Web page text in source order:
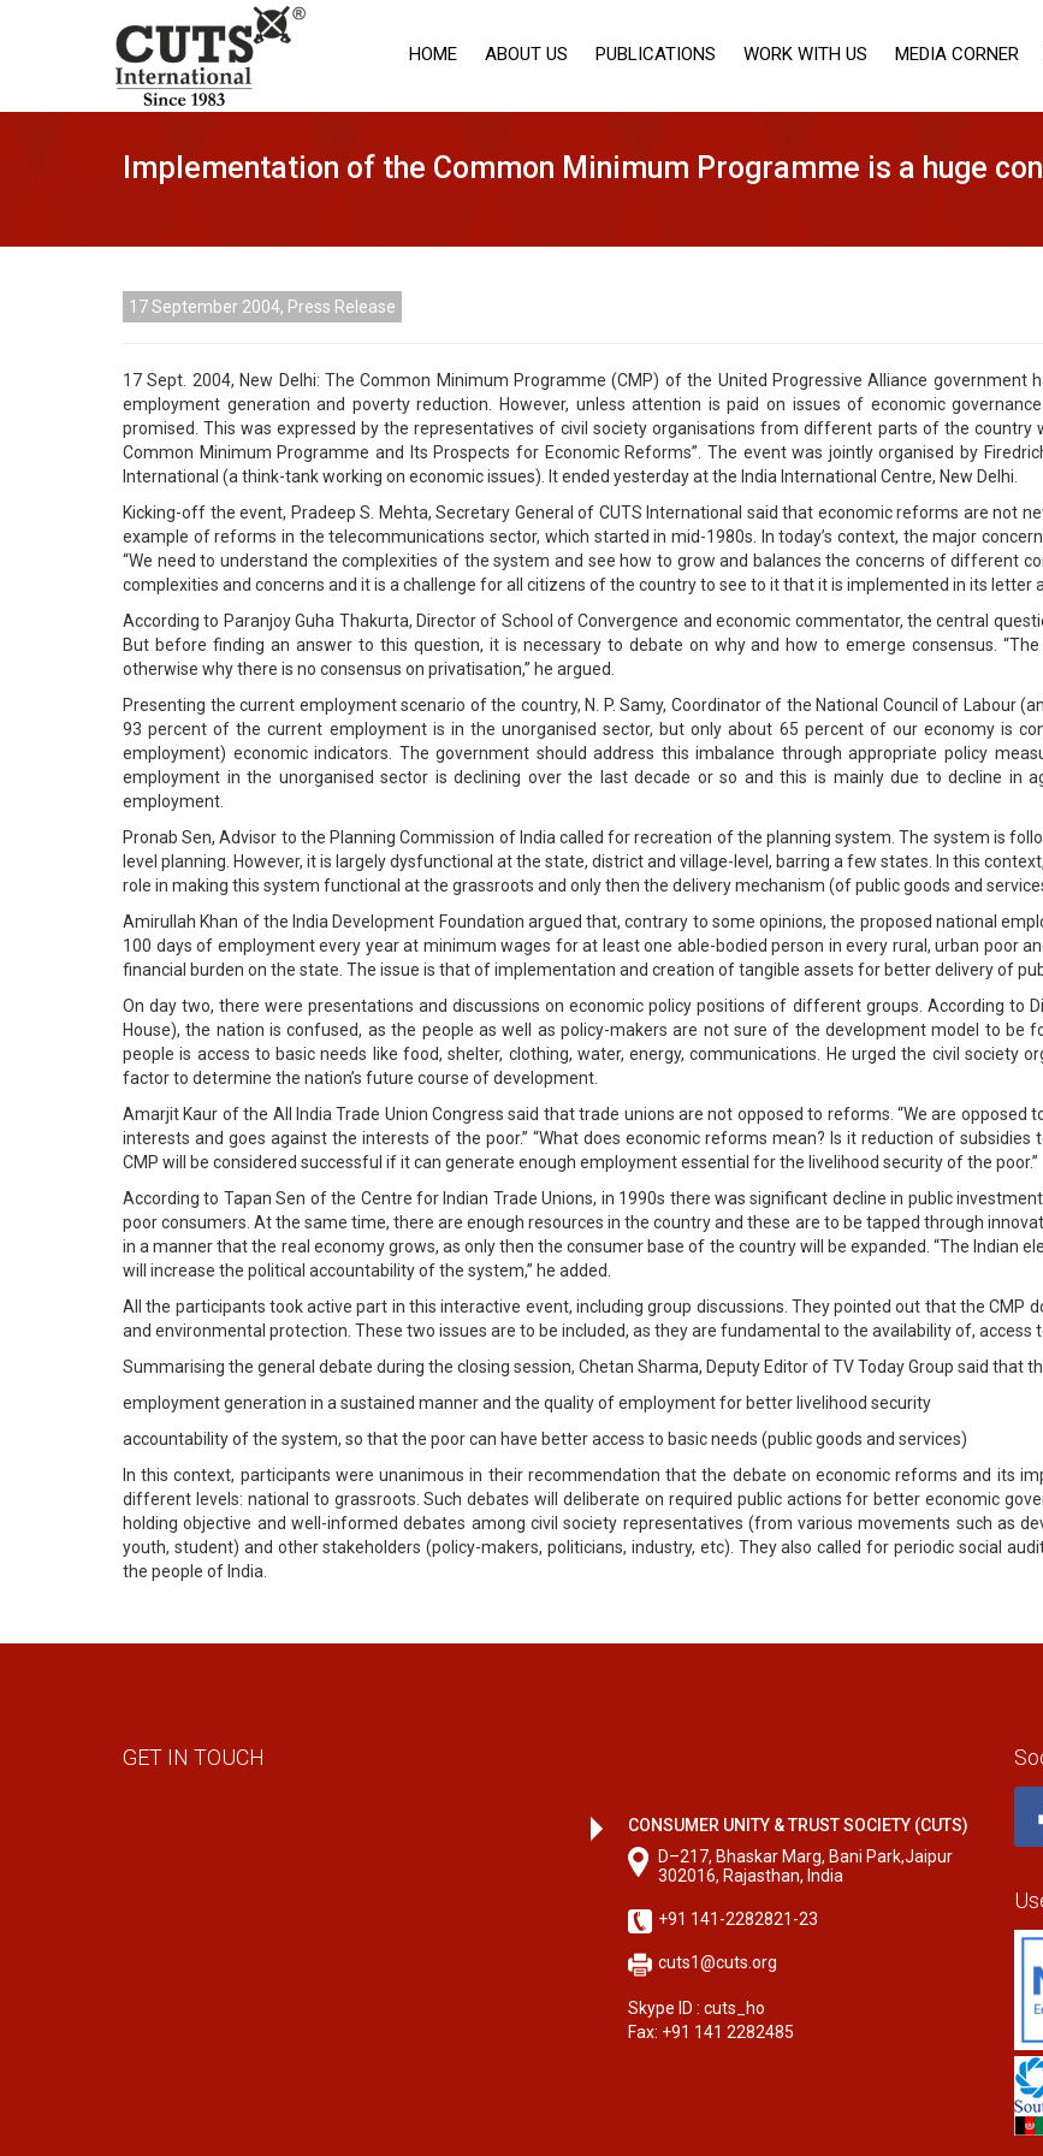
HOME ABOUT US PUBLICATIONS WORK WITH US MEDIA CORNER
Implementation of the Common Minimum Programme is a huge
17 September 2004, Press Release
17 Sept. 2004, New Delhi: The Common Minimum Programme (CMP) of the United Progressive Alliance government
employment generation and poverty reduction. However, unless attention is paid on issues of economic
promised. This was expressed by the representatives of civil society organisations from different parts of the country
Common Minimum Programme and Its Prospects for Economic Reforms”. The event was jointly organised by
International (a think-tank working on economic issues). It ended yesterday at the India International Centre, New Delhi.
Kicking-off the event, Pradeep S. Mehta, Secretary General of CUTS International said that economic reforms are not
example of reforms in the telecommunications sector, which started in mid-1980s. In today’s context, the major
“We need to understand the complexities of the system and see how to grow and balances the concerns of different
complexities and concerns and it is a challenge for all citizens of the country to see to it that it is implemented in its letter
According to Paranjoy Guha Thakurta, Director of School of Convergence and economic commentator, the central
But before finding an answer to this question, it is necessary to debate on why and how to emerge consensus.
otherwise why there is no consensus on privatisation,” he argued.
Presenting the current employment scenario of the country, N. P. Samy, Coordinator of the National Council of Labour
93 percent of the current employment is in the unorganised sector, but only about 65 percent of our economy is
employment) economic indicators. The government should address this imbalance through appropriate policy
employment in the unorganised sector is declining over the last decade or so and this is mainly due to decline in
employment.
Pronab Sen, Advisor to the Planning Commission of India called for recreation of the planning system. The system is
level planning. However, it is largely dysfunctional at the state, district and village-level, barring a few states. In this
role in making this system functional at the grassroots and only then the delivery mechanism (of public goods and
Amirullah Khan of the India Development Foundation argued that, contrary to some opinions, the proposed national
100 days of employment every year at minimum wages for at least one able-bodied person in every rural, urban poor
financial burden on the state. The issue is that of implementation and creation of tangible assets for better delivery of
On day two, there were presentations and discussions on economic policy positions of different groups. According to
House), the nation is confused, as the people as well as policy-makers are not sure of the development model to be
people is access to basic needs like food, shelter, clothing, water, energy, communications. He urged the civil society
factor to determine the nation’s future course of development.
Amarjit Kaur of the All India Trade Union Congress said that trade unions are not opposed to reforms. “We are
interests and goes against the interests of the poor.” “What does economic reforms mean? Is it reduction of subsidies
CMP will be considered successful if it can generate enough employment essential for the livelihood security of the poor.”
According to Tapan Sen of the Centre for Indian Trade Unions, in 1990s there was significant decline in public
poor consumers. At the same time, there are enough resources in the country and these are to be tapped through
in a manner that the real economy grows, as only then the consumer base of the country will be expanded. “The Indian
will increase the political accountability of the system,” he added.
All the participants took active part in this interactive event, including group discussions. They pointed out that the
and environmental protection. These two issues are to be included, as they are fundamental to the availability of, access
Summarising the general debate during the closing session, Chetan Sharma, Deputy Editor of TV Today Group said that
employment generation in a sustained manner and the quality of employment for better livelihood security
accountability of the system, so that the poor can have better access to basic needs (public goods and services)
In this context, participants were unanimous in their recommendation that the debate on economic reforms and its
different levels: national to grassroots. Such debates will deliberate on required public actions for better economic
holding objective and well-informed debates among civil society representatives (from various movements such as
youth, student) and other stakeholders (policy-makers, politicians, industry, etc). They also called for periodic social
the people of India.
GET IN TOUCH
CONSUMER UNITY & TRUST SOCIETY (CUTS)
D–217, Bhaskar Marg, Bani Park,Jaipur
302016, Rajasthan, India
+91 141-2282821-23
cuts1@cuts.org
Skype ID : cuts_ho
Fax: +91 141 2282485